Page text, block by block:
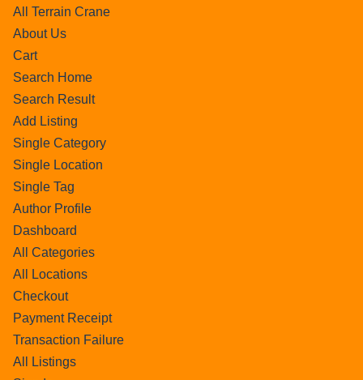
All Terrain Crane
About Us
Cart
Search Home
Search Result
Add Listing
Single Category
Single Location
Single Tag
Author Profile
Dashboard
All Categories
All Locations
Checkout
Payment Receipt
Transaction Failure
All Listings